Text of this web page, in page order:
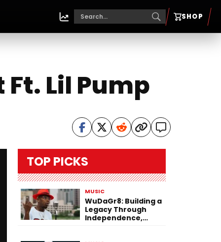
SHOP
Lil Pump
TOP PICKS
MUSIC
WuDaGr8: Building a
Legacy Through
Independence,